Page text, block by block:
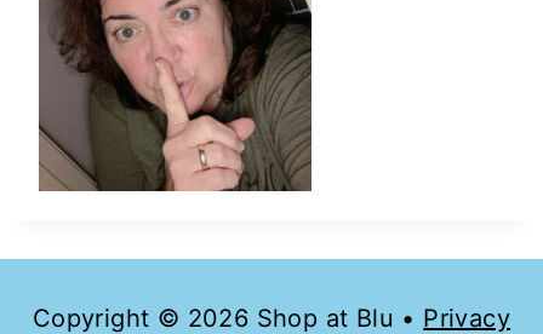
Copyright © 2026 Shop at Blu • Privacy